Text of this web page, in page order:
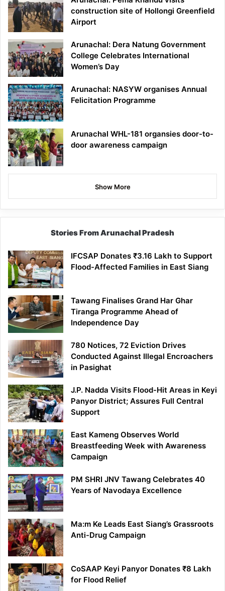
construction site of Hollongi Greenfield
Airport
Arunachal: Dera Natung Government
College Celebrates International
Women’s Day
Arunachal: NASYW organises Annual
Felicitation Programme
Arunachal WHL-181 organsies door-to-
door awareness campaign
Show More
Stories From Arunachal Pradesh
IFCSAP Donates ₹3.16 Lakh to Support
Flood-Affected Families in East Siang
Tawang Finalises Grand Har Ghar
Tiranga Programme Ahead of
Independence Day
780 Notices, 72 Eviction Drives
Conducted Against Illegal Encroachers
in Pasighat
J.P. Nadda Visits Flood-Hit Areas in Keyi
Panyor District; Assures Full Central
Support
East Kameng Observes World
Breastfeeding Week with Awareness
Campaign
PM SHRI JNV Tawang Celebrates 40
Years of Navodaya Excellence
Ma:m Ke Leads East Siang’s Grassroots
Anti-Drug Campaign
CoSAAP Keyi Panyor Donates ₹8 Lakh
for Flood Relief